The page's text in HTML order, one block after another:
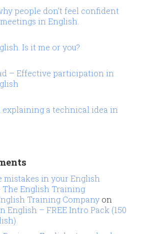
people don’t feel confident
in English.
Is it me or you?
– Effective participation in
explaining a technical idea in
mistakes in your English
The English Training
Training Company on
English – FREE Intro Pack (150